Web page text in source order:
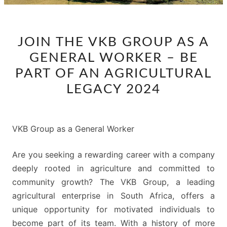
THE
VKB
GROUP
AS
WORKER
BE
PART
OF
AN
AGRICULTURAL
LEGACY
JOIN THE VKB GROUP AS A
GENERAL WORKER – BE
PART OF AN AGRICULTURAL
LEGACY 2024
VKB Group as a General Worker
Are you seeking a rewarding career with a company
deeply rooted in agriculture and committed to
community growth? The VKB Group, a leading
agricultural enterprise in South Africa, offers a
unique opportunity for motivated individuals to
become part of its team. With a history of more